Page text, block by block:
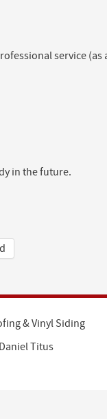
service (as
in the future.
& Vinyl Siding
Daniel Titus